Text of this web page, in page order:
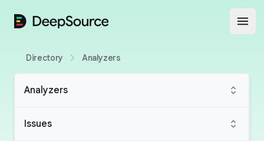
DeepSource
Directory Analyzers
Analyzers
Issues